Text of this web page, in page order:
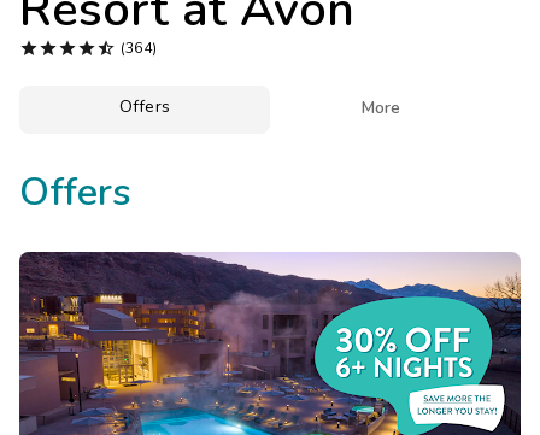
 (364)
Offers More
Offers